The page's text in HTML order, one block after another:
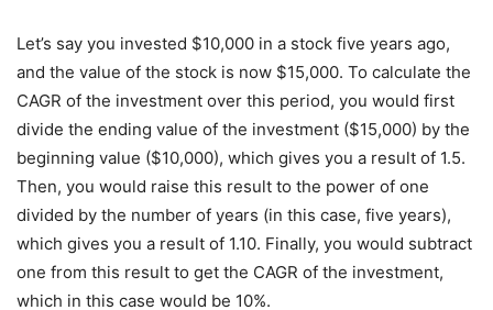
Let’s say you invested $10,000 in a stock five years ago,
and the value of the stock is now $15,000. To calculate the
CAGR of the investment over this period, you would first
divide the ending value of the investment ($15,000) by the
beginning value ($10,000), which gives you a result of 1.5.
Then, you would raise this result to the power of one
divided by the number of years (in this case, five years),
which gives you a result of 1.10. Finally, you would subtract
one from this result to get the CAGR of the investment,
which in this case would be 10%.